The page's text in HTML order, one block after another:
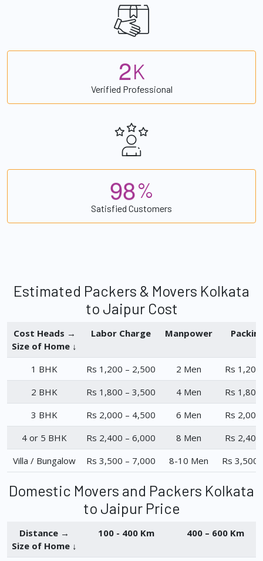
2K
Verified Professional
98%
Satisfied Customers
Estimated Packers & Movers Kolkata
to Jaipur Cost
Cost Heads →
Size of Home ↓
Labor Charge Manpower
1 BHK Rs 1,200 – 2,500 2 Men
Rs
2 BHK
Rs 1,800 – 3,500 4 Men
Rs
3 BHK
Rs 2,000 – 4,500 6 Men
Rs
4 or 5 BHK
Rs 2,400 – 6,000 8 Men
Rs
Villa / Bungalow
Rs 3,500 – 7,000 8-10 Men Rs 3,500
Domestic Movers and Packers Kolkata
to Jaipur Price
Distance →
Size of Home ↓
100 - 400 Km 400 – 600 Km